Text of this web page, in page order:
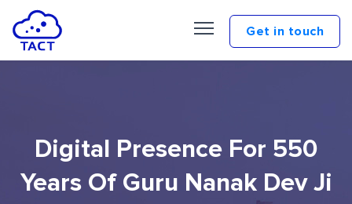
Get in touch
Digital Presence For 550
Years Of Guru Nanak Dev Ji